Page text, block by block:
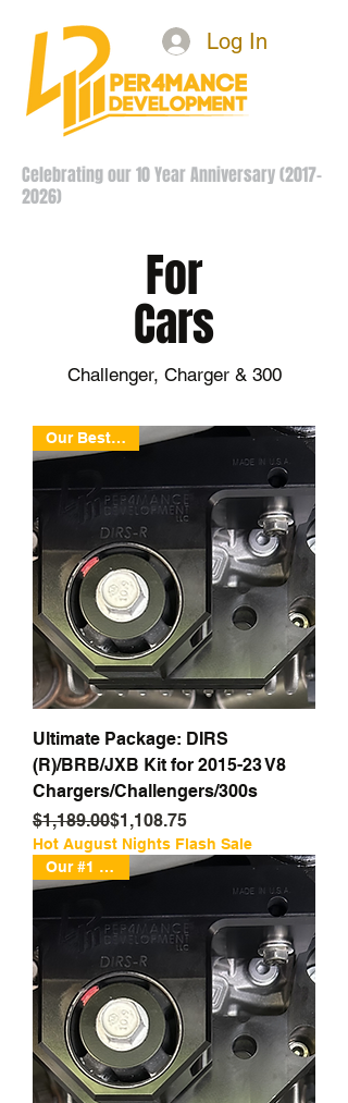
Log In
Celebrating our 10 Year Anniversary(2017-
2026)
For
Cars
Challenger, Charger & 300
Our Best Deal!
Ultimate Package: DIRS
(R)/BRB/JXB Kit for 2015-23 V8
Chargers/Challengers/300s
Regular Price
$1,189.00
Sale Price$1,108.75
Hot August Nights Flash Sale
Our #1 Seller